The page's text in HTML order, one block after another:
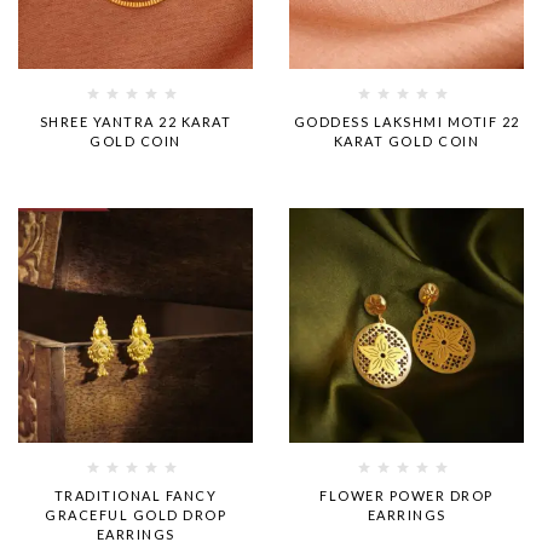
Rated
out
SHREE YANTRA 22 KARAT
GOLD COIN
Rated
0
out
GODDESS LAKSHMI MOTIF 22
KARAT GOLD COIN
Rated
0
out
TRADITIONAL FANCY
GRACEFUL GOLD DROP
EARRINGS
Rated
0
out
FLOWER POWER DROP
EARRINGS